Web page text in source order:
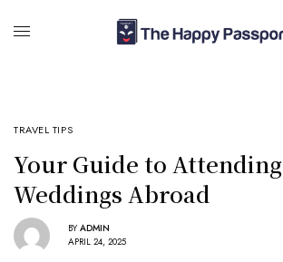
TRAVEL TIPS
Your Guide to Attending
Weddings Abroad
BY ADMIN
APRIL 24, 2025